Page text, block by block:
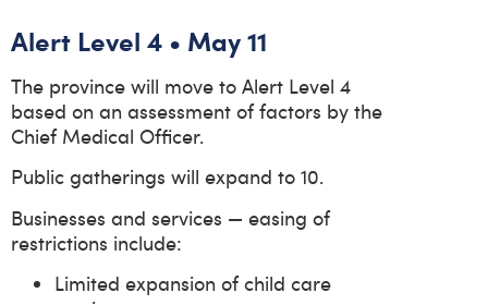
Alert Level 4 • May 11
The province will move to Alert Level 4
based on an assessment of factors by the
Chief Medical Officer.
Public gatherings will expand to 10.
Businesses and services — easing of
restrictions include:
Limited expansion of child care